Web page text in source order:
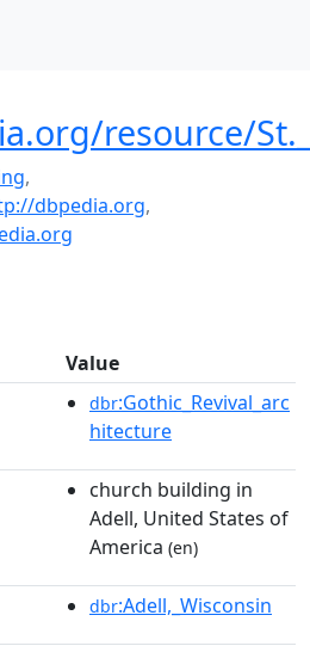
resource/
,
dbpedia.org,
Value
dbr:Gothic_Revival_arc
hitecture
church building in
Adell, United States of
America (en)
dbr:Adell,_Wisconsin